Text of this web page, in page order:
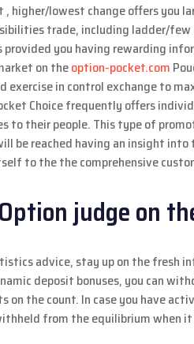
, higher/lowest change offers you
trade, including ladder/
provided you having rewarding
on theoption-pocket.com
exercise in control exchange to
Choice frequently offers
to their people. This type of
be reached having an insight
to the the comprehensive
judge on
advice, stay up on the fresh
deposit bonuses, you can
on the count. In case you have
from the equilibrium when